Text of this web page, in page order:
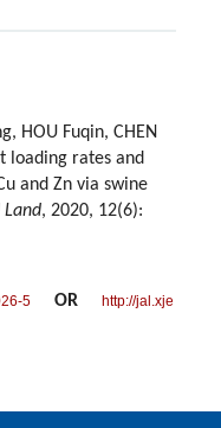
HOU Fuqin, CHEN
loading rates and
and Zn via swine
Land, 2020, 12(6):
5 OR
http://jal.xje